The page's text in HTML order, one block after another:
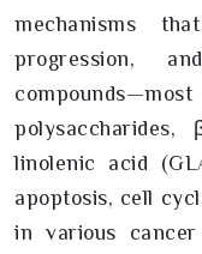
mechanisms
progression,
polysaccharides,
linolenic acid
apoptosis, cell
in various